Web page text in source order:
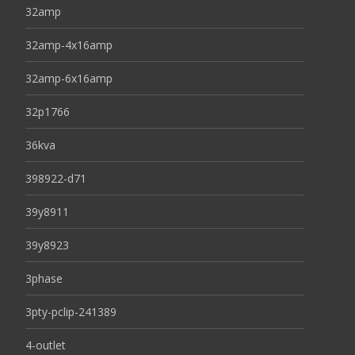
32amp
32amp-4x16amp
32amp-6x16amp
32p1766
36kva
398922-d71
39y8911
39y8923
3phase
3pty-pclip-241389
4-outlet